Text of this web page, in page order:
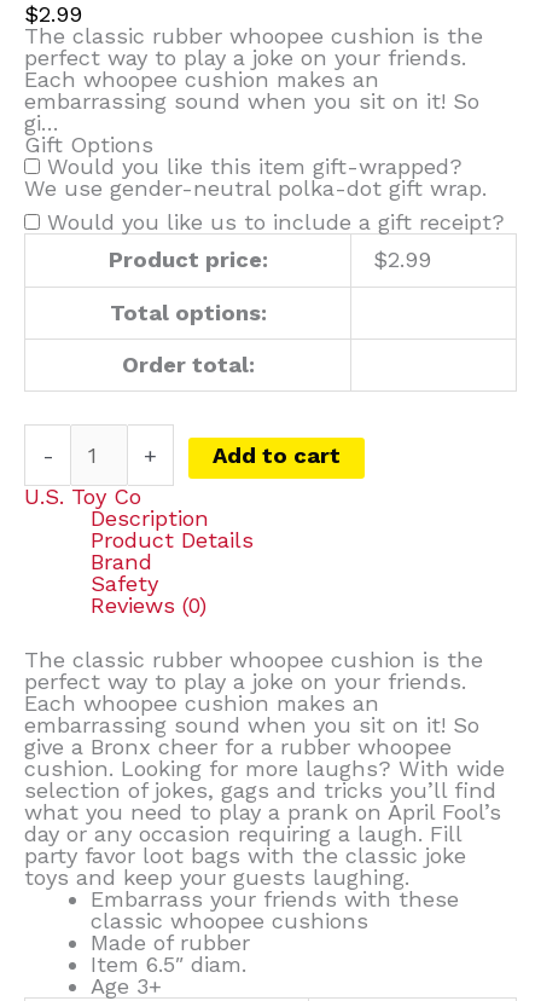
$2.99
The classic rubber whoopee cushion is the
perfect way to play a joke on your friends.
Each whoopee cushion makes an
embarrassing sound when you sit on it! So
gi…
Gift Options
Would you like this item gift-wrapped?
We use gender-neutral polka-dot gift wrap.
Would you like us to include a gift receipt?
Product price:
$2.99
Total options:
Order total:
- +
Add to cart
U.S. Toy Co
Description
Product Details
Brand
Safety
Reviews (0)
The classic rubber whoopee cushion is the
perfect way to play a joke on your friends.
Each whoopee cushion makes an
embarrassing sound when you sit on it! So
give a Bronx cheer for a rubber whoopee
cushion. Looking for more laughs? With wide
selection of jokes, gags and tricks you’ll find
what you need to play a prank on April Fool’s
day or any occasion requiring a laugh. Fill
party favor loot bags with the classic joke
toys and keep your guests laughing.
Embarrass your friends with these
classic whoopee cushions
Made of rubber
Item 6.5″ diam.
Age 3+